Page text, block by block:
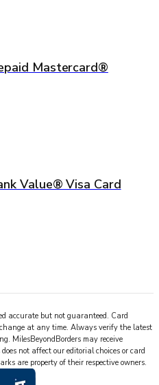
Mastercard®
Value® Visa Card
accurate but not guaranteed. Card
at any time. Always verify the latest
MilesBeyondBorders may receive
not affect our editorial choices or card
are property of their respective owners.